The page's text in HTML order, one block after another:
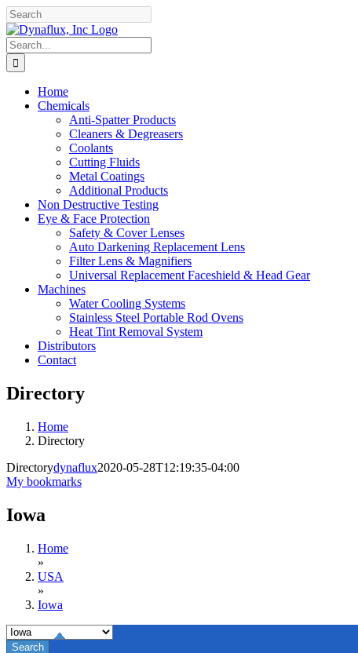
Skip
to
content
Facebook
YouTube
Search
for:
Home
Chemicals
Anti-Spatter Products
Cleaners & Degreasers
Coolants
Cutting Fluids
Metal Coatings
Additional Products
Non Destructive Testing
Eye & Face Protection
Safety & Cover Lenses
Auto Darkening Replacement Lens
Filter Lens & Magnifiers
Universal Replacement Faceshield & Head Gear
Machines
Water Cooling Systems
Stainless Steel Portable Rod Ovens
Heat Tint Removal System
Distributors
Contact
Directory
Home
Directory
Directorydynaflux2020-05-28T12:19:35-04:00
My bookmarks
Iowa
Home
»
USA
»
Iowa